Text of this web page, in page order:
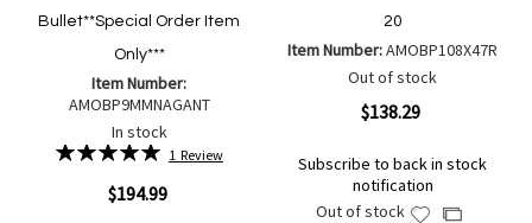
Bullet**Special Order Item
Only***
Item Number:
AMOBP9MMNAGANT
In stock
Rating:
1 Review
$194.99
20
Item Number:AMOBP108X47R
Out of stock
$138.29
Subscribe to back in stock
notification
Out of stock
AddAdd